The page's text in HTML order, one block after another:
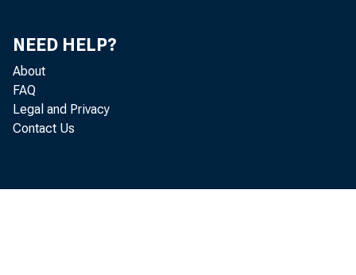
I. Is our
NEED HELP?
About
FAQ
Legal and Privacy
Contact Us